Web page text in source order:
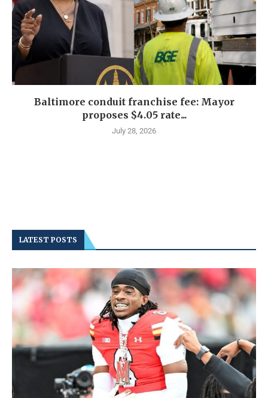
Baltimore conduit franchise fee: Mayor
proposes $4.05 rate...
July 28, 2026
LATEST POSTS